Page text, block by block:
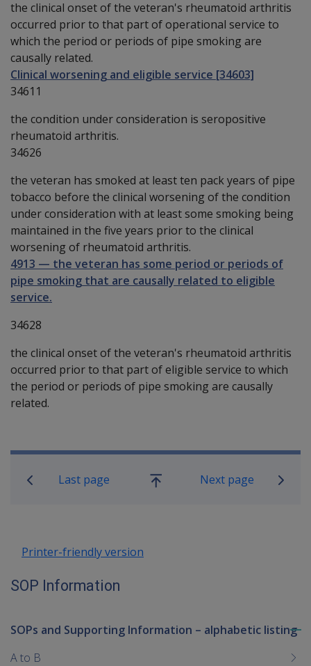
the clinical onset of the veteran's rheumatoid arthritis
occurred prior to that part of operational service to
which the period or periods of pipe smoking are
causally related.
Clinical worsening and eligible service [34603]
34611
the condition under consideration is seropositive
rheumatoid arthritis.
34626
the veteran has smoked at least ten pack years of pipe
tobacco before the clinical worsening of the condition
under consideration with at least some smoking being
maintained in the five years prior to the clinical
worsening of rheumatoid arthritis.
4913 — the veteran has some period or periods of
pipe smoking that are causally related to eligible
service.
34628
the clinical onset of the veteran's rheumatoid arthritis
occurred prior to that part of eligible service to which
the period or periods of pipe smoking are causally
related.
Book traversal links for SOP
Last page
Go
Next page
Printer-friendly version
SOP Information
SOPs and Supporting Information – alphabetic listing
A to B